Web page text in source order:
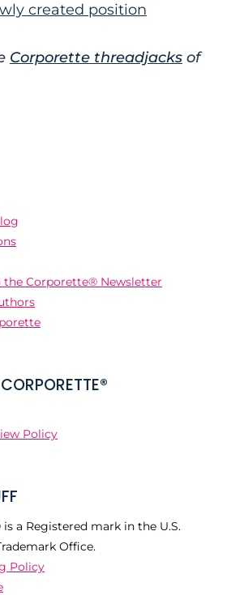
created position
Corporette threadjacks of
the Corporette® Newsletter
Policy
a Registered mark in the U.S.
Office.
Policy